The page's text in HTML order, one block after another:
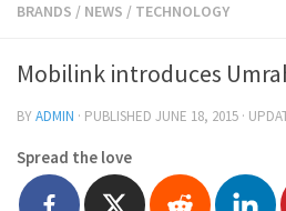
BRANDS / NEWS / TECHNOLOGY
Mobilink introduces
BYADMIN · PUBLISHED JUNE 18, 2015 ·
Spread the love